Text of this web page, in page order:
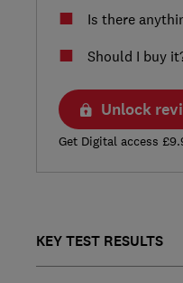
Is there
Should I buy
Unlock
Get Digital access
KEY TEST RESULTS